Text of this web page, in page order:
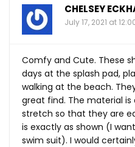
CHELSEY
July 17, 2021 at
Comfy and Cute. These
days at the splash pad,
walking at the beach.
great find. The material
stretch so that they are
is exactly as shown (I
swim suit). I would